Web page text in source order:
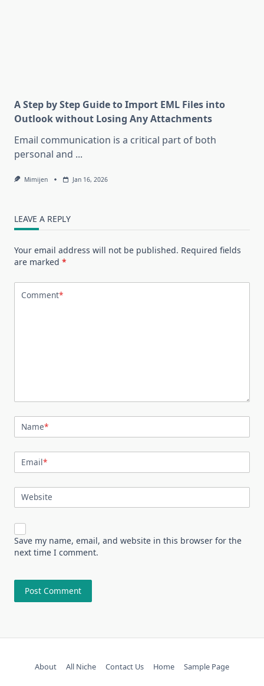
A Step by Step Guide to Import EML Files into
Outlook without Losing Any Attachments
Email communication is a critical part of both
personal and ...
Mimijen Jan 16, 2026
LEAVE A REPLY
Your email address will not be published. Required fields
are marked *
Comment*
Name*
Email*
Website
Save my name, email, and website in this browser for the
next time I comment.
About All Niche Contact Us Home Sample Page